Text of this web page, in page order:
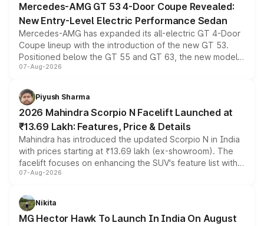
Mercedes-AMG GT 53 4-Door Coupe Revealed:
New Entry-Level Electric Performance Sedan
Mercedes-AMG has expanded its all-electric GT 4-Door
Coupe lineup with the introduction of the new GT 53.
Positioned below the GT 55 and GT 63, the new model
combines dual-motor all-wheel drive, a high-performance
more accessible entry point into the brand's latest
electric performance sedan range.
07-Aug-2026
Piyush Sharma
2026 Mahindra Scorpio N Facelift Launched at
₹13.69 Lakh: Features, Price & Details
Mahindra has introduced the updated Scorpio N in India
with prices starting at ₹13.69 lakh (ex-showroom). The
facelift focuses on enhancing the SUV's feature list with a
panoramic sunroof, larger digital displays, Level 2 ADAS
petrol and diesel engine options without any mechanical
changes.
07-Aug-2026
Nikita
MG Hector Hawk To Launch In India On August